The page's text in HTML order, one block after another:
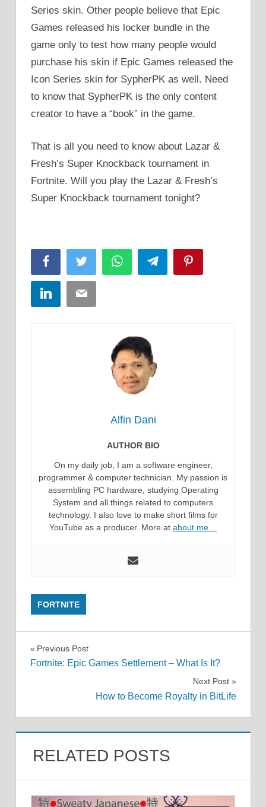
Series skin. Other people believe that Epic
Games released his locker bundle in the
game only to test how many people would
purchase his skin if Epic Games released the
Icon Series skin for SypherPK as well. Need
to know that SypherPK is the only content
creator to have a “book” in the game.
That is all you need to know about Lazar &
Fresh’s Super Knockback tournament in
Fortnite. Will you play the Lazar & Fresh’s
Super Knockback tournament tonight?
FacebookTwitter WhatsAppTelegram
LinkedInEmail
Alfin Dani
AUTHOR BIO
On my daily job, I am a software engineer,
programmer & computer technician. My passion is
assembling PC hardware, studying Operating
System and all things related to computers
technology. I also love to make short films for
YouTube as a producer. More at about me…
FORTNITE
Post
Previous Post
Fortnite: Epic Games Settlement – What Is It?
Next Post
How to Become Royalty in BitLife
RELATED POSTS